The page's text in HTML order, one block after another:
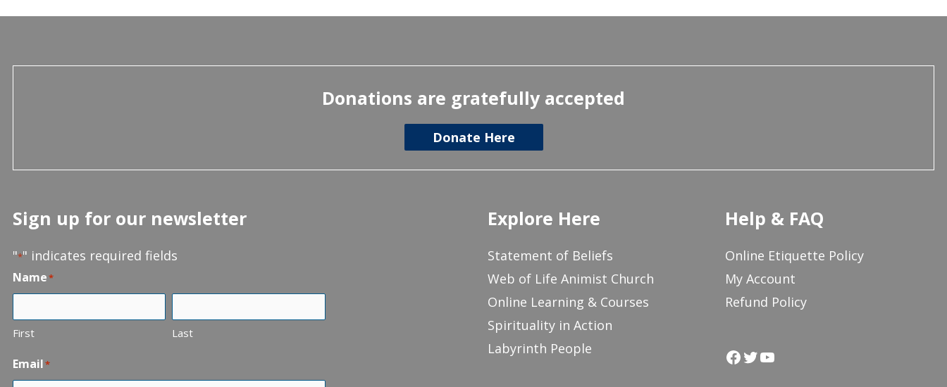
Donations are gratefully accepted
Donate Here
Sign up for our newsletter
"*" indicates required fields
Name*
First Last
Email*
Explore Here
Statement of Beliefs
Web of Life Animist Church
Online Learning & Courses
Spirituality in Action
Labyrinth People
Help & FAQ
Online Etiquette Policy
My Account
Refund Policy
Facebook
Twitter
YouTube